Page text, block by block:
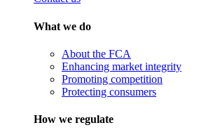
What we do
About the FCA
Enhancing market integrity
Promoting competition
Protecting consumers
How we regulate